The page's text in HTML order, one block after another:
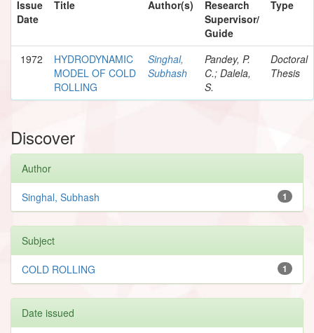
Issue
Date
Title Author(s)
Research
Supervisor/
Guide
Type
1972
HYDRODYNAMIC
MODEL OF COLD
ROLLING
Singhal,
Subhash
Pandey, P.
C.; Dalela,
S.
Doctoral
Thesis
Discover
Author
1
Singhal, Subhash
Subject
1
COLD ROLLING
Date issued